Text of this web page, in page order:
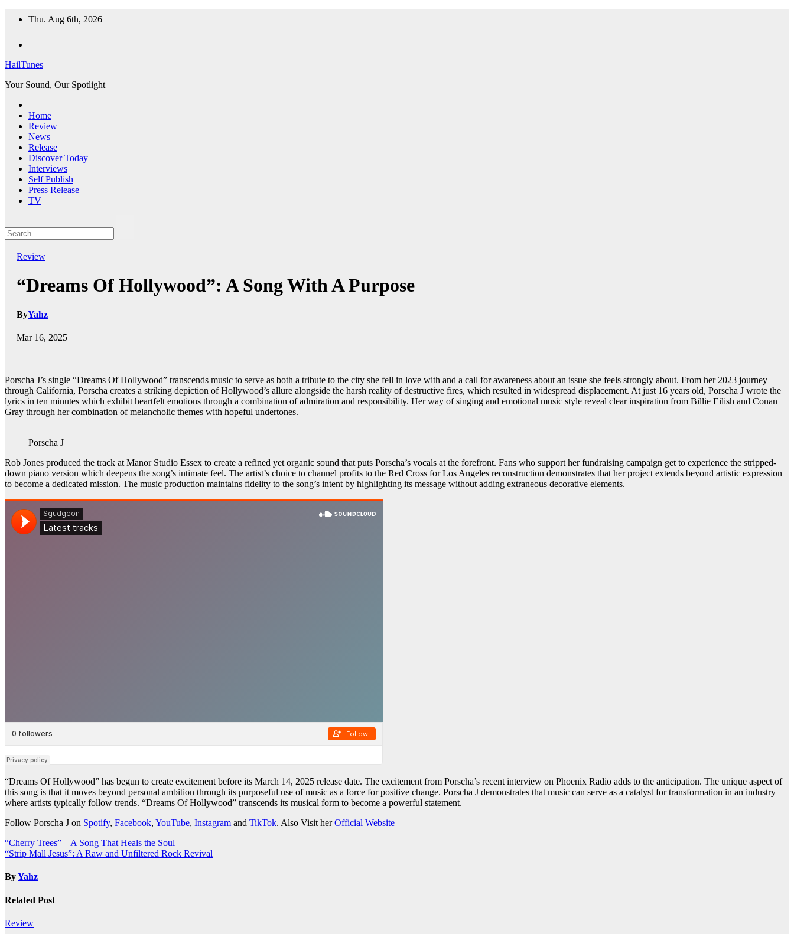
Thu. Aug 6th, 2026
HailTunes
Your Sound, Our Spotlight
Home
Review
News
Release
Discover Today
Interviews
Self Publish
Press Release
TV
Review
“Dreams Of Hollywood”: A Song With A Purpose
ByYahz
Mar 16, 2025
Porscha J’s single “Dreams Of Hollywood” transcends music to serve as both a tribute to the city she fell in love with and a call for awareness about an issue she feels strongly about. From her 2023 journey
through California, Porscha creates a striking depiction of Hollywood’s allure alongside the harsh reality of destructive fires, which resulted in widespread displacement. At just 16 years old, Porscha J wrote the
lyrics in ten minutes which exhibit heartfelt emotions through a combination of admiration and responsibility. Her way of singing and emotional music style reveal clear inspiration from Billie Eilish and Conan
Gray through her combination of melancholic themes with hopeful undertones.
Porscha J
Rob Jones produced the track at Manor Studio Essex to create a refined yet organic sound that puts Porscha’s vocals at the forefront. Fans who support her fundraising campaign get to experience the stripped-
down piano version which deepens the song’s intimate feel. The artist’s choice to channel profits to the Red Cross for Los Angeles reconstruction demonstrates that her project extends beyond artistic expression
to become a dedicated mission. The music production maintains fidelity to the song’s intent by highlighting its message without adding extraneous decorative elements.
“Dreams Of Hollywood” has begun to create excitement before its March 14, 2025 release date. The excitement from Porscha’s recent interview on Phoenix Radio adds to the anticipation. The unique aspect of
this song is that it moves beyond personal ambition through its purposeful use of music as a force for positive change. Porscha J demonstrates that music can serve as a catalyst for transformation in an industry
where artists typically follow trends. “Dreams Of Hollywood” transcends its musical form to become a powerful statement.
Follow Porscha J on Spotify, Facebook, YouTube, Instagram and TikTok. Also Visit herOfficial Website
Post
navigation
“Cherry Trees” – A Song That Heals the Soul
“Strip Mall Jesus”: A Raw and Unfiltered Rock Revival
ByYahz
Related Post
Review